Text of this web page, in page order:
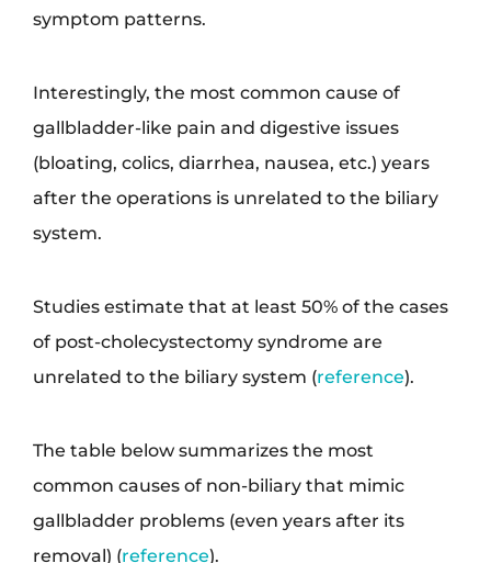
symptom patterns.
Interestingly, the most common cause of
gallbladder-like pain and digestive issues
(bloating, colics, diarrhea, nausea, etc.) years
after the operations is unrelated to the biliary
system.
Studies estimate that at least 50% of the cases
of post-cholecystectomy syndrome are
unrelated to the biliary system (reference).
The table below summarizes the most
common causes of non-biliary that mimic
gallbladder problems (even years after its
removal) (reference).